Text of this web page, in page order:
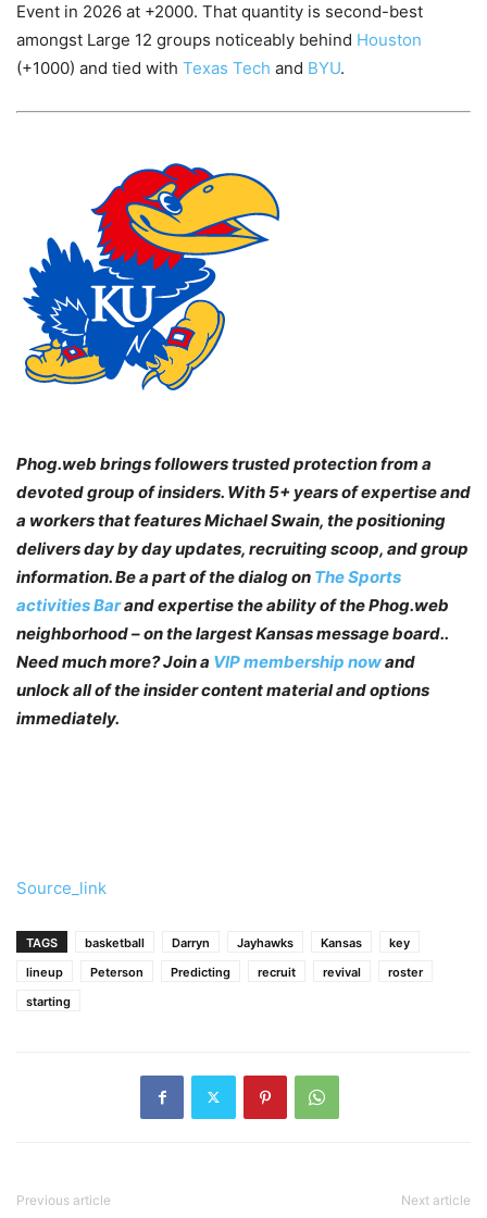
Event in 2026 at +2000. That quantity is second-best
amongst Large 12 groups noticeably behind Houston
(+1000) and tied with Texas Tech and BYU.
Phog.web brings followers trusted protection from a
devoted group of insiders. With 5+ years of expertise and
a workers that features Michael Swain, the positioning
delivers day by day updates, recruiting scoop, and group
information. Be a part of the dialog on The Sports
activities Barand expertise the ability of the Phog.web
neighborhood – on the largest Kansas message board..
Need much more? Join a VIP membership nowand
unlock all of the insider content material and options
immediately.
Source_link
TAGS basketball Darryn Jayhawks Kansas
key
lineup
Peterson Predicting recruit revival
roster
starting
Previous article Next article